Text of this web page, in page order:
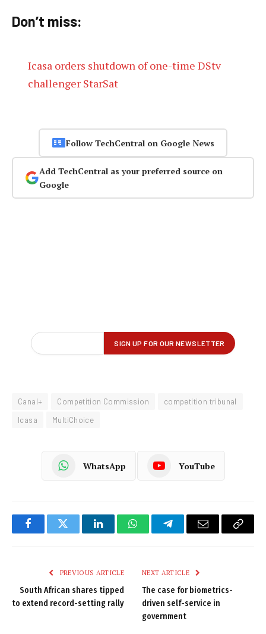
Don’t miss:
Icasa orders shutdown of one-time DStv
challenger StarSat
Follow TechCentral on Google News
Add TechCentral as your preferred source on
Google
Canal+ Competition Commission
competition tribunal
Icasa
MultiChoice
WhatsApp YouTube
FacebookTwitter LinkedInWhatsAppTelegramEmail
Copy
PREVIOUS ARTICLE
South African shares tipped
to extend record-setting rally
NEXT ARTICLE
The case for biometrics-
driven self-service in
government